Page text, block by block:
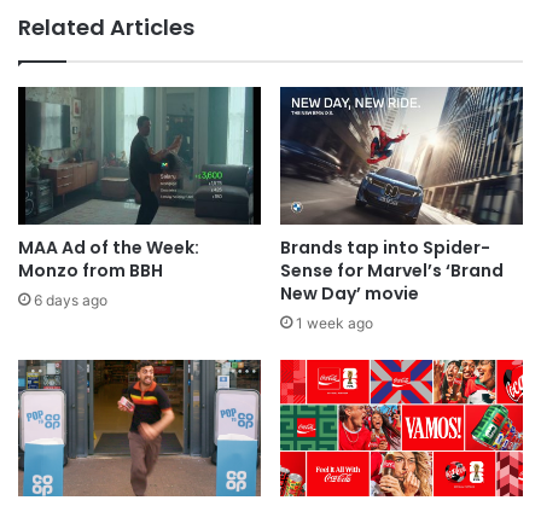
AB InBev says ‘Cheers to Beer’ on
International Beer Day
Related Articles
MAA Ad of the Week:
Monzo from BBH
6 days ago
Brands tap into Spider-
Sense for Marvel’s ‘Brand
New Day’ movie
1 week ago